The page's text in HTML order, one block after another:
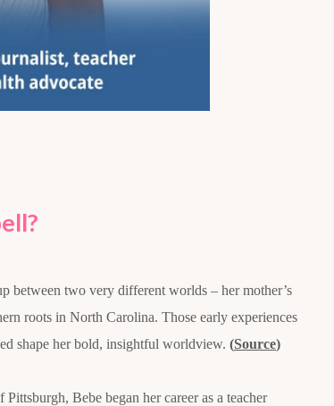
between two very different worlds – her mother’s
roots in North Carolina. Those early experiences
shape her bold, insightful worldview. (Source)
Bebe began her career as a teacher